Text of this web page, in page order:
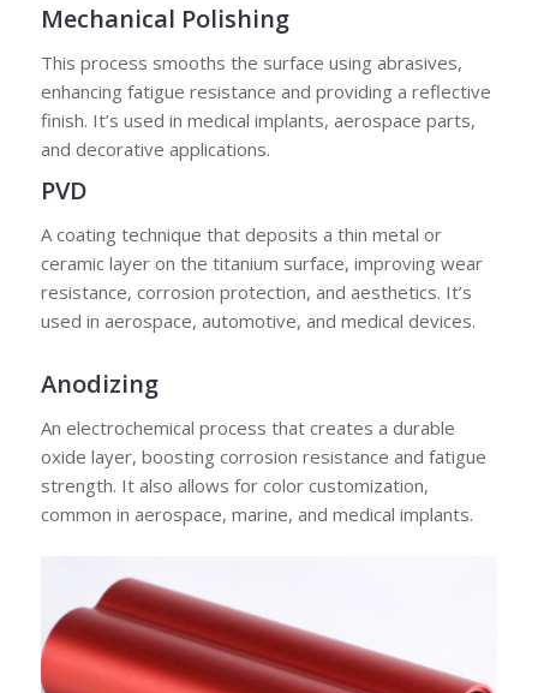
Mechanical Polishing
This process smooths the surface using abrasives,
enhancing fatigue resistance and providing a reflective
finish. It’s used in medical implants, aerospace parts,
and decorative applications.
PVD
A coating technique that deposits a thin metal or
ceramic layer on the titanium surface, improving wear
resistance, corrosion protection, and aesthetics. It’s
used in aerospace, automotive, and medical devices.
Anodizing
An electrochemical process that creates a durable
oxide layer, boosting corrosion resistance and fatigue
strength. It also allows for color customization,
common in aerospace, marine, and medical implants.